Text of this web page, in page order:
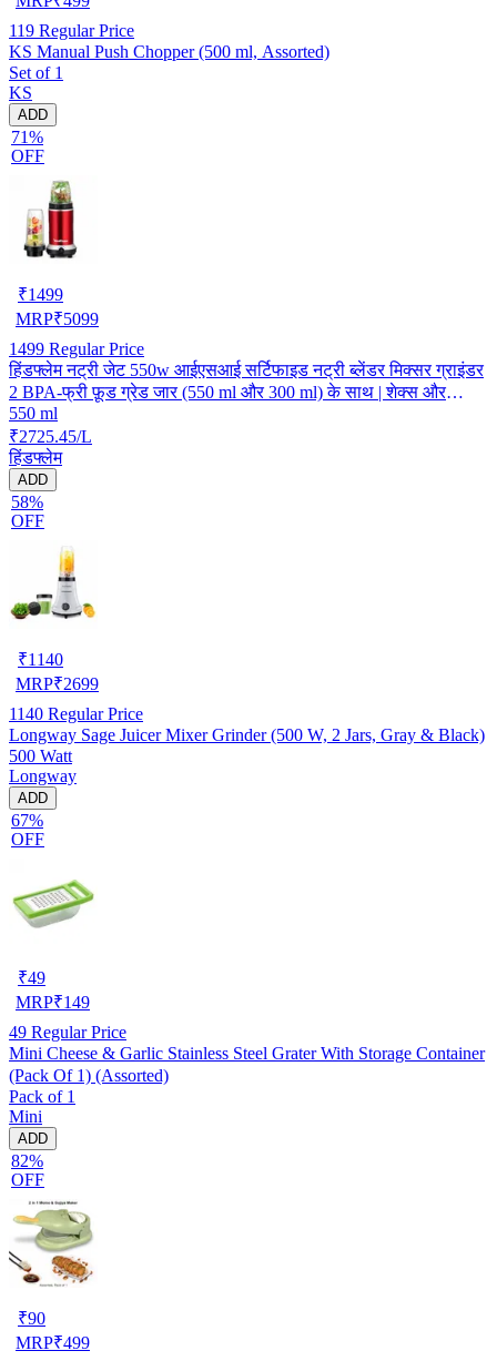
119 Regular Price
KS Manual Push Chopper (500 ml, Assorted)
Set of 1
KS
ADD
71%
OFF
₹1499
MRP₹5099
1499 Regular Price
हिंडफ्लेम नट्री जेट 550w आईएसआई सर्टिफाइड नट्री ब्लेंडर मिक्सर ग्राइंडर
2 BPA-फ्री फ़ूड ग्रेड जार (550 ml और 300 ml) के साथ | शेक्स और
मसाला ग्राइंडिंग | लाल
550 ml
₹2725.45/L
हिंडफ्लेम
ADD
58%
OFF
₹1140
MRP₹2699
1140 Regular Price
Longway Sage Juicer Mixer Grinder (500 W, 2 Jars, Gray & Black)
500 Watt
Longway
ADD
67%
OFF
₹49
MRP₹149
49 Regular Price
Mini Cheese & Garlic Stainless Steel Grater With Storage Container
(Pack Of 1) (Assorted)
Pack of 1
Mini
ADD
82%
OFF
₹90
MRP₹499